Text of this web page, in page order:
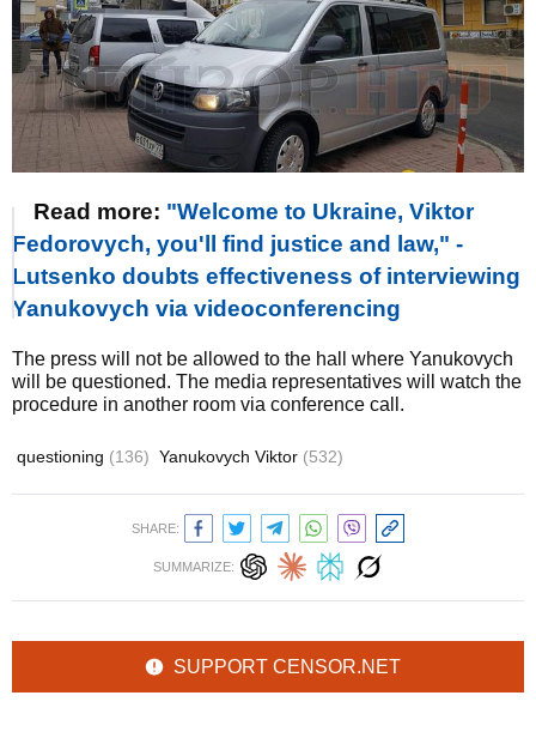
Read more: "Welcome to Ukraine, Viktor
Fedorovych, you'll find justice and law," -
Lutsenko doubts effectiveness of interviewing
Yanukovych via videoconferencing
The press will not be allowed to the hall where Yanukovych
will be questioned. The media representatives will watch the
procedure in another room via conference call.
questioning (136) Yanukovych Viktor (532)
SHARE:
SUMMARIZE:
SUPPORT CENSOR.NET